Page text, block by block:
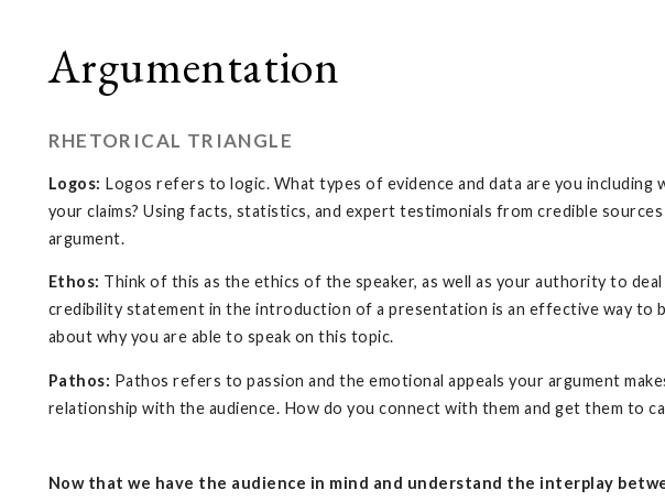
Argumentation
RHETORICAL TRIANGLE
Logos: Logos refers to logic. What types of evidence and data are you including
your claims? Using facts, statistics, and expert testimonials from credible
argument.
Ethos: Think of this as the ethics of the speaker, as well as your authority to
credibility statement in the introduction of a presentation is an effective way to
about why you are able to speak on this topic.
Pathos: Pathos refers to passion and the emotional appeals your argument
relationship with the audience. How do you connect with them and get them to
Now that we have the audience in mind and understand the interplay